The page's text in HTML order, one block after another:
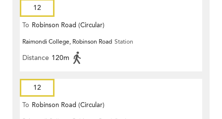
12
To Robinson Road (Circular)
Raimondi College, Robinson Road Station
Distance 120m
12
To Robinson Road (Circular)